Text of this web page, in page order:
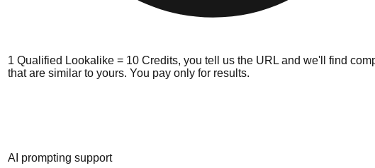
1 Qualified Lookalike = 10 Credits, you tell us the URL and we'll find
that are similar to yours. You pay only for results.
AI prompting support